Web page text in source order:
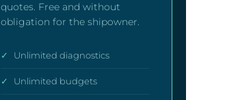
quotes. Free and without
obligation for the shipowner.
✓ Unlimited diagnostics
✓ Unlimited budgets